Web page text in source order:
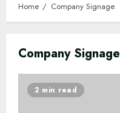
Home Company Signage
Company Signage
2 min read